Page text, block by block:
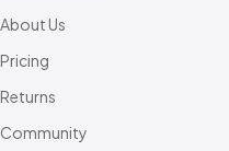
About Us
Pricing
Returns
Community